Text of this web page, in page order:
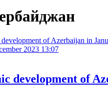
2023 13:07
development of